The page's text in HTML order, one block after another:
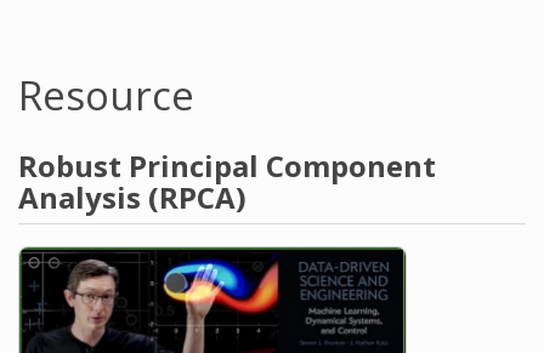
Resource
Robust Principal Component
Analysis (RPCA)